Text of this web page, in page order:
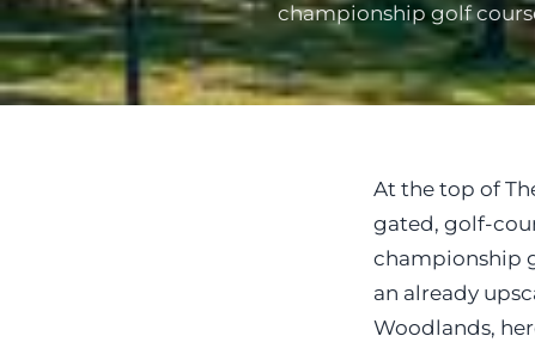
championship golf
At the top of
gated, golf-
championship
an already
Woodlands,